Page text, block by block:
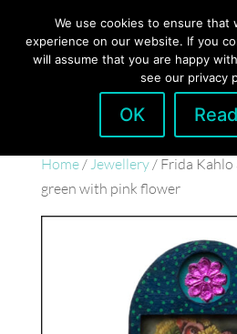
Home/Jewellery/ Frida Kahlo
green with pink flower
We use cookies to ensure that
experience on our website. If you
will assume that you are happy
see our privacy
OK